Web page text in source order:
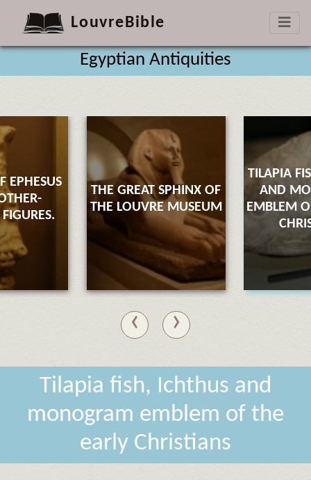
LouvreBible
Egyptian Antiquities
EPHESUS
THE GREAT SPHINX OF
THE LOUVRE MUSEUM
TILAPIA
AND
EMBLEM
‹ ›
Tilapia fish, Ichthus and
monogram emblem of the
early Christians